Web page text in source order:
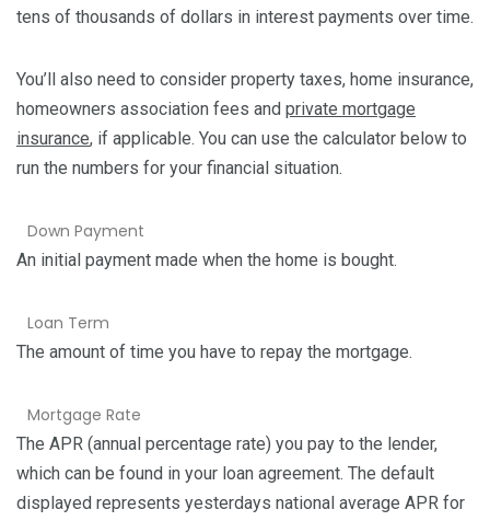
tens of thousands of dollars in interest payments over time.
You’ll also need to consider property taxes, home insurance,
homeowners association fees and private mortgage
insurance, if applicable. You can use the calculator below to
run the numbers for your financial situation.
Down Payment
An initial payment made when the home is bought.
Loan Term
The amount of time you have to repay the mortgage.
Mortgage Rate
The APR (annual percentage rate) you pay to the lender,
which can be found in your loan agreement. The default
displayed represents yesterdays national average APR for